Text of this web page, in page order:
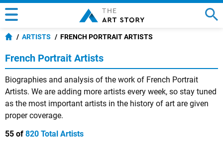
ARTISTS FRENCH PORTRAIT ARTISTS
French Portrait Artists
Biographies and analysis of the work of French Portrait
Artists. We are adding more artists every week, so stay tuned
as the most important artists in the history of art are given
proper coverage.
55 of 820 Total Artists